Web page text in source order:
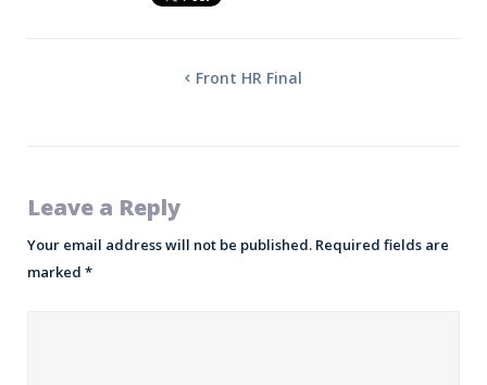
Front HR Final
Leave a Reply
Your email address will not be published. Required fields are
marked *